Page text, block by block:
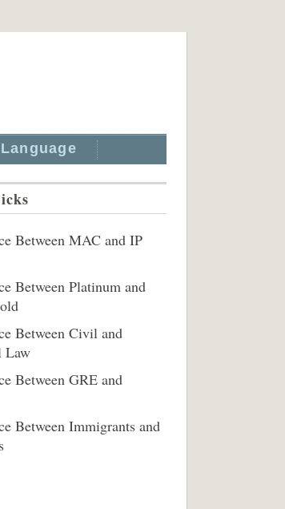
Language
Between MAC and IP
Between Platinum and
Between Civil and
Law
Between GRE and
Between Immigrants and